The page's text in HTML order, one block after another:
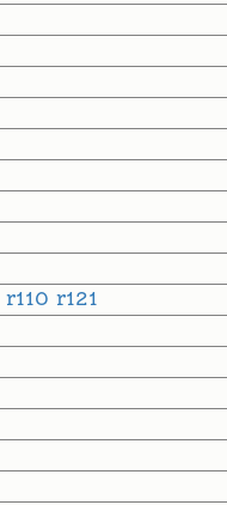
r110 r121